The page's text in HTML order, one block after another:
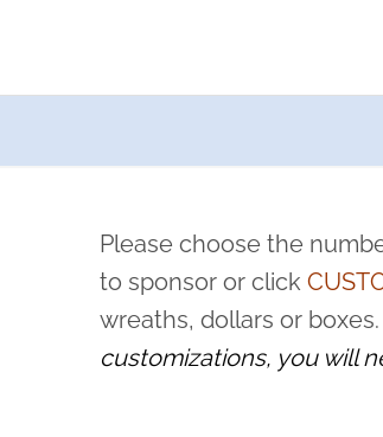
pause or cancel anytime! Sign up today
and sacrifice is never
Please choose the
to sponsor or click
wreaths, dollars or boxes.
customizations, you will